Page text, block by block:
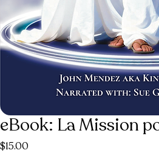
eBook: La Mission
$15.00